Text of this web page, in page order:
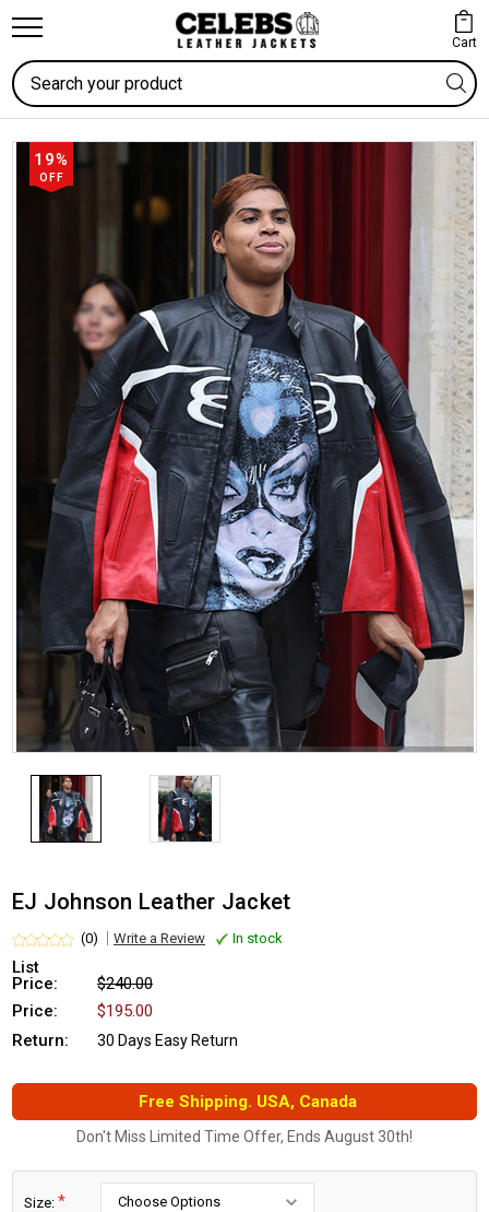
Cart
Search
19%
OFF
EJ Johnson Leather Jacket
(0) Write a Review In stock
List
Price:
$240.00
Price:
$195.00
Return:
30 Days Easy Return
Free Shipping. USA, Canada
Don't Miss Limited Time Offer, Ends August 30th!
Size: *